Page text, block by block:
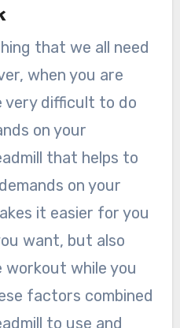
that we all need
when you are
very difficult to do
on your
that helps to
on your
it easier for you
want, but also
while you
factors combined
to use and